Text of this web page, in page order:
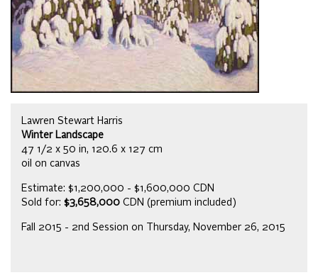
Lawren Stewart Harris
Winter Landscape
47 1/2 x 50 in, 120.6 x 127 cm
oil on canvas
Estimate: $1,200,000 - $1,600,000 CDN
Sold for: $3,658,000 CDN (premium included)
Fall 2015 - 2nd Session on Thursday, November 26, 2015